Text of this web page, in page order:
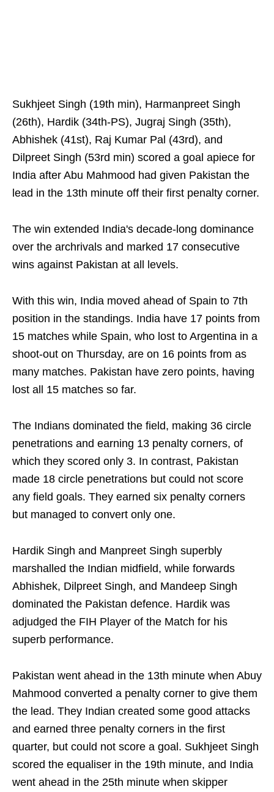
Sukhjeet Singh (19th min), Harmanpreet Singh
(26th), Hardik (34th-PS), Jugraj Singh (35th),
Abhishek (41st), Raj Kumar Pal (43rd), and
Dilpreet Singh (53rd min) scored a goal apiece for
India after Abu Mahmood had given Pakistan the
lead in the 13th minute off their first penalty corner.
The win extended India's decade-long dominance
over the archrivals and marked 17 consecutive
wins against Pakistan at all levels.
With this win, India moved ahead of Spain to 7th
position in the standings. India have 17 points from
15 matches while Spain, who lost to Argentina in a
shoot-out on Thursday, are on 16 points from as
many matches. Pakistan have zero points, having
lost all 15 matches so far.
The Indians dominated the field, making 36 circle
penetrations and earning 13 penalty corners, of
which they scored only 3. In contrast, Pakistan
made 18 circle penetrations but could not score
any field goals. They earned six penalty corners
but managed to convert only one.
Hardik Singh and Manpreet Singh superbly
marshalled the Indian midfield, while forwards
Abhishek, Dilpreet Singh, and Mandeep Singh
dominated the Pakistan defence. Hardik was
adjudged the FIH Player of the Match for his
superb performance.
Pakistan went ahead in the 13th minute when Abuy
Mahmood converted a penalty corner to give them
the lead. They Indian created some good attacks
and earned three penalty corners in the first
quarter, but could not score a goal. Sukhjeet Singh
scored the equaliser in the 19th minute, and India
went ahead in the 25th minute when skipper